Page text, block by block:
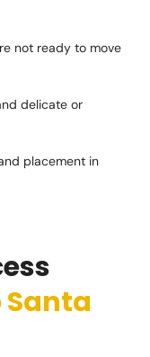
not ready to move
delicate or
placement in
Santa